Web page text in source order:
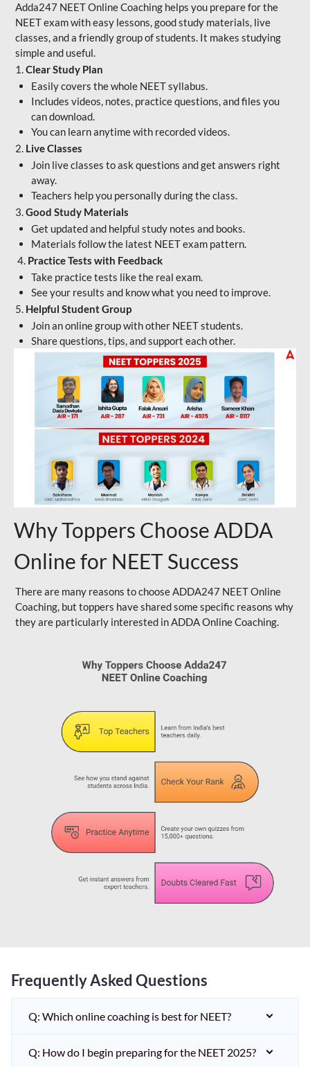
Adda247 NEET Online Coaching helps you prepare for the
NEET exam with easy lessons, good study materials, live
classes, and a friendly group of students. It makes studying
simple and useful.
1.Clear Study Plan
Easily covers the whole NEET syllabus.
Includes videos, notes, practice questions, and files you
can download.
You can learn anytime with recorded videos.
2. Live Classes
Join live classes to ask questions and get answers right
away.
Teachers help you personally during the class.
3.Good Study Materials
Get updated and helpful study notes and books.
Materials follow the latest NEET exam pattern.
4. Practice Tests with Feedback
Take practice tests like the real exam.
See your results and know what you need to improve.
5. Helpful Student Group
Join an online group with other NEET students.
Share questions, tips, and support each other.
Why Toppers Choose ADDA
Online for NEET Success
There are many reasons to choose ADDA247 NEET Online
Coaching, but toppers have shared some specific reasons why
they are particularly interested in ADDA Online Coaching.
Frequently Asked Questions
Q: Which online coaching is best for NEET?
Q: How do I begin preparing for the NEET 2025?